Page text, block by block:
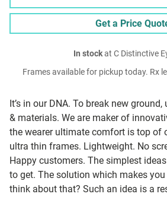
It’s in our DNA. To break new
& materials. We are maker of
the wearer ultimate comfort is top of
ultra thin frames. Lightweight. No
Happy customers. The simplest
to get. The solution which makes you
think about that? Such an idea is a
Get a Price
In stockat C Distinctive
Frames available for pickup today. Rx